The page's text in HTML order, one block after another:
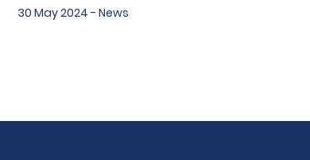
30 May 2024 - News